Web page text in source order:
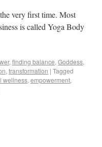
very first time. Most
is called Yoga Body
, finding balance, Goddess,
, transformation | Tagged
wellness, empowerment,